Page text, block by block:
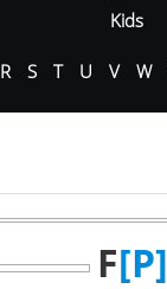
Kids
R S T U V W
F[P]